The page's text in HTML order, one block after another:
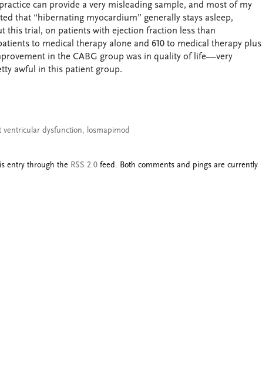
can provide a very misleading sample, and most of my
that “hibernating myocardium” generally stays asleep,
this trial, on patients with ejection fraction less than
to medical therapy alone and 610 to medical therapy plus
in the CABG group was in quality of life—very
awful in this patient group.
ventricular dysfunction, losmapimod
entry through the RSS 2.0 feed. Both comments and pings are currently